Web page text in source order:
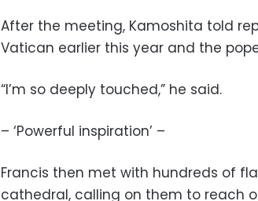
After the meeting, Kamoshita told
Vatican earlier this year and the
“I’m so deeply touched,” he said.
– ‘Powerful inspiration’ –
Francis then met with hundreds of
cathedral, calling on them to reach